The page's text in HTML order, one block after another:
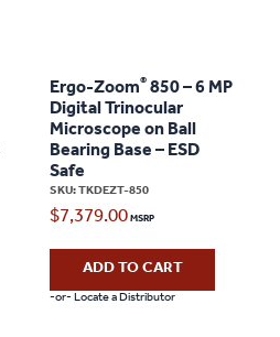
Ergo-Zoom® 850 – 6 MP
Digital Trinocular
Microscope on Ball
Bearing Base – ESD
Safe
SKU: TKDEZT-850
$7,379.00
ADD TO CART
-or- Locate a Distributor